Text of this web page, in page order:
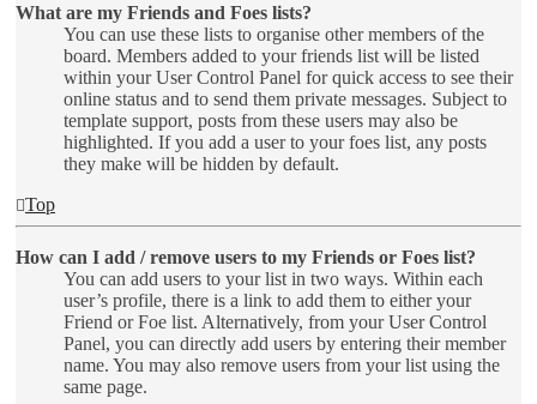
What are my Friends and Foes lists?
You can use these lists to organise other members of the
board. Members added to your friends list will be listed
within your User Control Panel for quick access to see their
online status and to send them private messages. Subject to
template support, posts from these users may also be
highlighted. If you add a user to your foes list, any posts
they make will be hidden by default.
Top
How can I add / remove users to my Friends or Foes list?
You can add users to your list in two ways. Within each
user’s profile, there is a link to add them to either your
Friend or Foe list. Alternatively, from your User Control
Panel, you can directly add users by entering their member
name. You may also remove users from your list using the
same page.